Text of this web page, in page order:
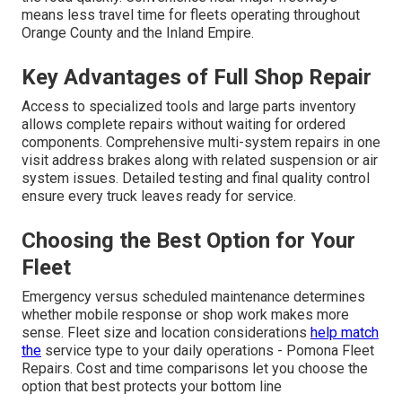
means less travel time for fleets operating throughout
Orange County and the Inland Empire.
Key Advantages of Full Shop Repair
Access to specialized tools and large parts inventory
allows complete repairs without waiting for ordered
components. Comprehensive multi-system repairs in one
visit address brakes along with related suspension or air
system issues. Detailed testing and final quality control
ensure every truck leaves ready for service.
Choosing the Best Option for Your
Fleet
Emergency versus scheduled maintenance determines
whether mobile response or shop work makes more
sense. Fleet size and location considerations help match
the service type to your daily operations - Pomona Fleet
Repairs. Cost and time comparisons let you choose the
option that best protects your bottom line